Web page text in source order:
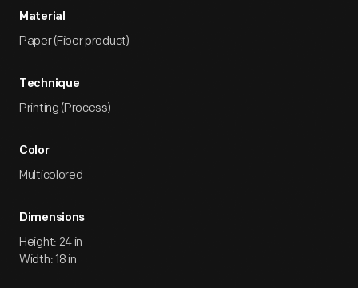
Material
Paper (Fiber product)
Technique
Printing (Process)
Color
Multicolored
Dimensions
Height: 24 in
Width: 18 in